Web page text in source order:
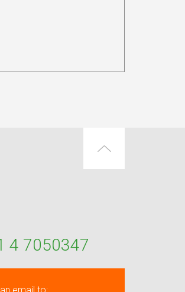
4 7050347